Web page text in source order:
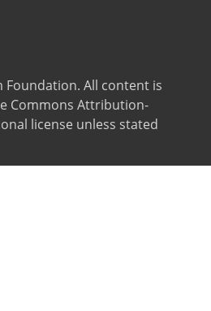
Foundation. All content is
Commons Attribution-
license unless stated